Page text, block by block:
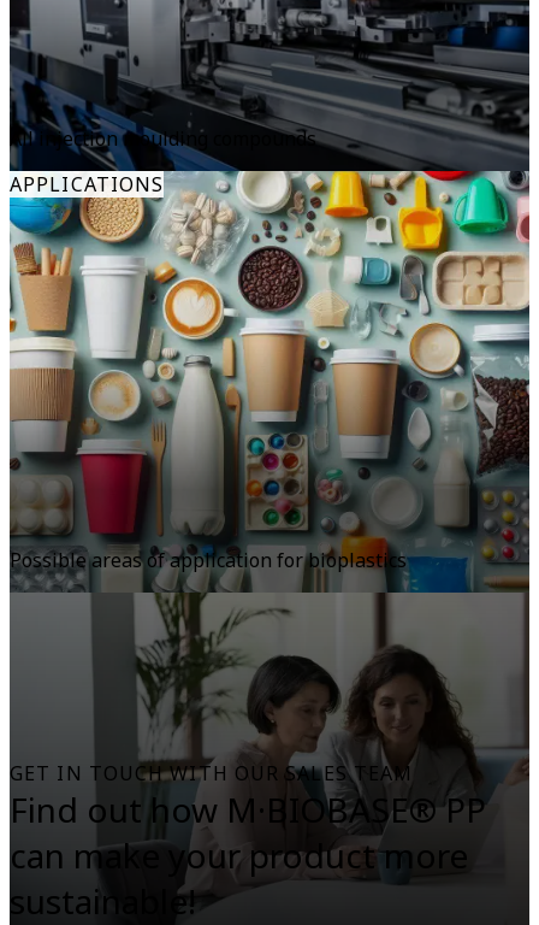
All injection moulding compounds
APPLICATIONS
Possible areas of application for bioplastics
GET IN TOUCH WITH OUR SALES TEAM
Find out how M·BIOBASE® PP
can make your product more
sustainable!